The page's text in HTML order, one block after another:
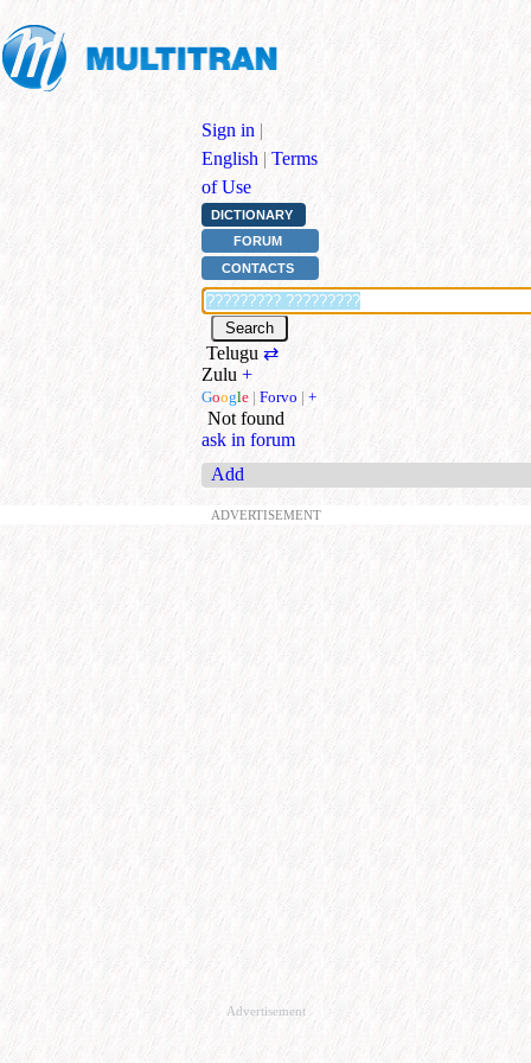
Sign in |
English | Terms
of Use
DICTIONARY
FORUM
CONTACTS
Telugu ⇄
Zulu +
Google | Forvo | +
Not found
ask in forum
Add
ADVERTISEMENT
Advertisement